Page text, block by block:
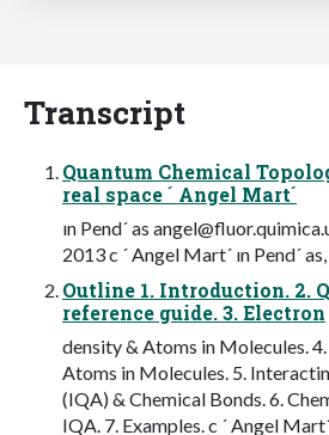
Transcript
Quantum Chemical
real space ´ Angel Mart´
ın Pend´ as
2013 c ´ Angel Mart´ ın Pend´
Outline 1. Introduction. 2.
reference guide. 3. Electron
density & Atoms in Molecules.
Atoms in Molecules. 5.
(IQA) & Chemical Bonds. 6.
IQA. 7. Examples. c ´ Angel